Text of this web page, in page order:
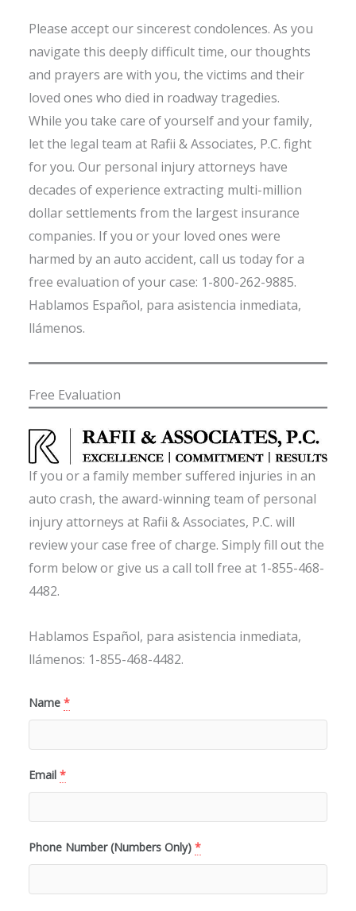
Please accept our sincerest condolences. As you
navigate this deeply difficult time, our thoughts
and prayers are with you, the victims and their
loved ones who died in roadway tragedies.
While you take care of yourself and your family,
let the legal team at Rafii & Associates, P.C. fight
for you. Our personal injury attorneys have
decades of experience extracting multi-million
dollar settlements from the largest insurance
companies. If you or your loved ones were
harmed by an auto accident, call us today for a
free evaluation of your case: 1-800-262-9885.
Hablamos Español, para asistencia inmediata,
llámenos.
Free Evaluation
If you or a family member suffered injuries in an
auto crash, the award-winning team of personal
injury attorneys at Rafii & Associates, P.C. will
review your case free of charge. Simply fill out the
form below or give us a call toll free at 1-855-468-
4482.
Hablamos Español, para asistencia inmediata,
llámenos: 1-855-468-4482.
Name *
Email *
Phone Number (Numbers Only) *